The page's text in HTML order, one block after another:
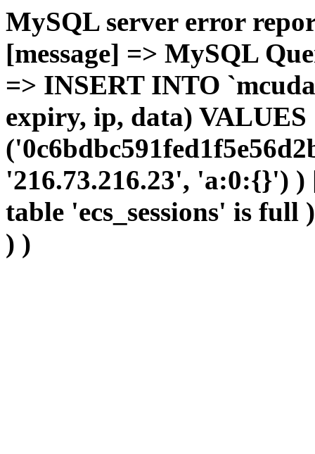
MySQL server error
[message] => MySQL
=> INSERT INTO
expiry, ip, data) VALUES
'216.73.216.23', 'a:0:{}')
table 'ecs_sessions' is
) )